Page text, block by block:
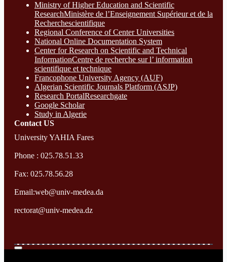
Ministry of Higher Education and Scientific
ResearchMinistère de l’Enseignement Supérieur et de la
Recherchescientifique
Regional Conference of Center Universities
National Online Documentation System
Center for Research on Scientific and Technical
InformationCentre de recherche sur l’ information
scientifique et technique
Francophone University Agency (AUF)
Algerian Scientific Journals Platform (ASJP)
Research PortalResearchgate
Google Scholar
Study in Algerie
Contact​ US
University YAHIA Fares
Phone : 025.78.51.33
Fax: 025.78.56.28
Email:web@univ-medea.da
rectorat@univ-medea.dz